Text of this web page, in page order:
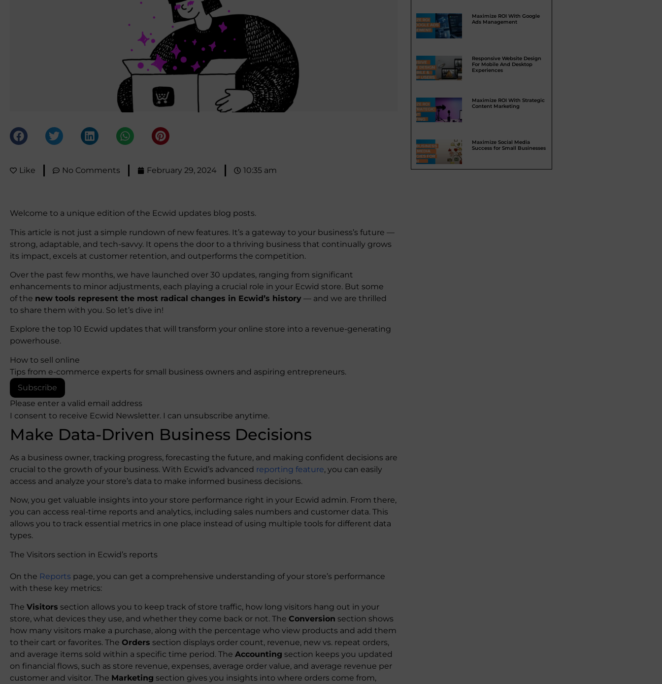
Like No Comments February 29, 2024 10:35 am
Welcome to a unique edition of the Ecwid updates blog posts.
This article is not just a simple rundown of new features. It’s a gateway to your business’s future —
strong, adaptable, and tech-savvy. It opens the door to a thriving business that continually grows
its impact, excels at customer retention, and outperforms the competition.
Over the past few months, we have launched over 30 updates, ranging from significant
enhancements to minor adjustments, each playing a crucial role in your Ecwid store. But some
of the new tools represent the most radical changes in Ecwid’s history — and we are thrilled
to share them with you. So let’s dive in!
Explore the top 10 Ecwid updates that will transform your online store into a revenue-generating
powerhouse.
How to sell online
Tips from e-commerce experts for small business owners and aspiring entrepreneurs.
Subscribe
Please enter a valid email address
I consent to receive Ecwid Newsletter. I can unsubscribe anytime.
Make Data-Driven Business Decisions
As a business owner, tracking progress, forecasting the future, and making confident decisions are
crucial to the growth of your business. With Ecwid’s advanced reporting feature, you can easily
access and analyze your store’s data to make informed business decisions.
Now, you get valuable insights into your store performance right in your Ecwid admin. From there,
you can access real-time reports and analytics, including sales numbers and customer data. This
allows you to track essential metrics in one place instead of using multiple tools for different data
types.
The Visitors section in Ecwid’s reports
On the Reports page, you can get a comprehensive understanding of your store’s performance
with these key metrics:
The Visitors section allows you to keep track of store traffic, how long visitors hang out in your
store, what devices they use, and whether they come back or not. The Conversion section shows
how many visitors make a purchase, along with the percentage who view products and add them
to their cart or favorites. The Orders section displays order count, revenue, new vs. repeat orders,
and average items sold within a specific time period. The Accounting section keeps you updated
on financial flows, such as store revenue, expenses, average order value, and average revenue per
customer and visitor. The Marketing section gives you insights into where orders come from,
Maximize ROI With Google
Ads Management
Responsive Website Design
For Mobile And Desktop
Experiences
Maximize ROI With Strategic
Content Marketing
Maximize Social Media
Success for Small Businesses